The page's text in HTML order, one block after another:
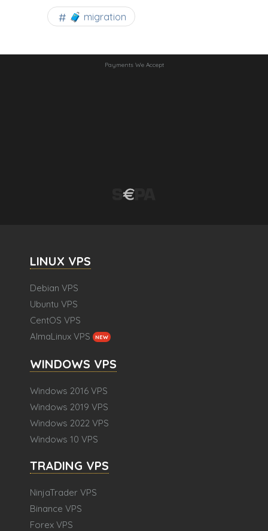
🧳 migration
Payments We Accept
LINUX VPS
Debian VPS
Ubuntu VPS
CentOS VPS
AlmaLinux VPS
NEW
WINDOWS VPS
Windows 2016 VPS
Windows 2019 VPS
Windows 2022 VPS
Windows 10 VPS
TRADING VPS
NinjaTrader VPS
Binance VPS
Forex VPS